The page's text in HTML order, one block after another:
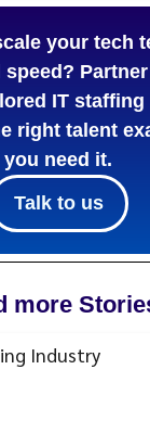
your tech
IT
right talent
you need it.
Talk to us
more